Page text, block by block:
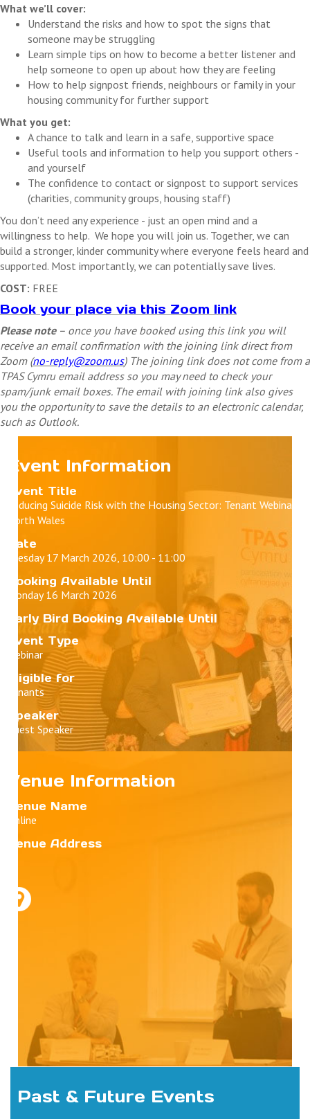
What we’ll cover:
Understand the risks and how to spot the signs that
someone may be struggling
Learn simple tips on how to become a better listener and
help someone to open up about how they are feeling
How to help signpost friends, neighbours or family in your
housing community for further support
What you get:
A chance to talk and learn in a safe, supportive space
Useful tools and information to help you support others -
and yourself
The confidence to contact or signpost to support services
(charities, community groups, housing staff)
You don’t need any experience - just an open mind and a
willingness to help. We hope you will join us. Together, we can
build a stronger, kinder community where everyone feels heard and
supported. Most importantly, we can potentially save lives.
COST: FREE
Book your place via this Zoom link
Please note– once you have booked using this link you will
receive an email confirmation with the joining link direct from
Zoom (no-reply@zoom.us) The joining link does not come from a
TPAS Cymru email address so you may need to check your
spam/junk email boxes. The email with joining link also gives
you the opportunity to save the details to an electronic calendar,
such as Outlook.
Event Information
Event Title
Reducing Suicide Risk with the Housing Sector: Tenant Webinar -
North Wales
Date
Tuesday 17 March 2026, 10:00 - 11:00
Booking Available Until
Monday 16 March 2026
Early Bird Booking Available Until
Event Type
Webinar
Eligible for
Tenants
Speaker
Guest Speaker
Venue Information
Venue Name
Online
Venue Address
Past & Future Events